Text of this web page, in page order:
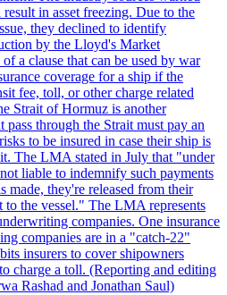
in asset freezing. Due to the
they declined to identify
by the Lloyd's Market
a clause that can be used by war
coverage for a ship if the
fee, toll, or other charge related
Strait of Hormuz is another
pass through the Strait must pay an
to be insured in case their ship is
The LMA stated in July that "under
liable to indemnify such payments
made, they're released from their
to the vessel." The LMA represents
companies. One insurance
companies are in a "catch-22"
insurers to cover shipowners
charge a toll. (Reporting and editing
Rashad and Jonathan Saul)